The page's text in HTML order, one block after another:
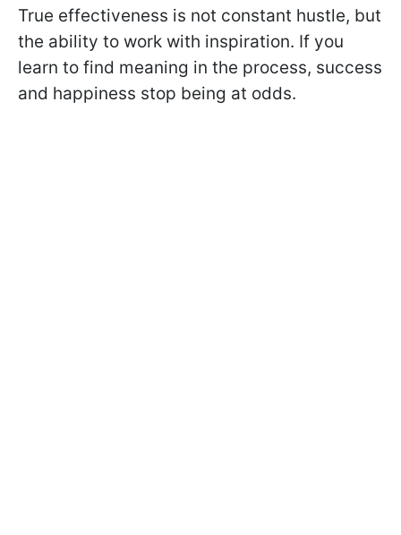
True effectiveness is not constant hustle, but
the ability to work with inspiration. If you
learn to find meaning in the process, success
and happiness stop being at odds.